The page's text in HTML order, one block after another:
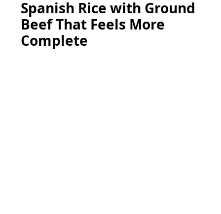
Spanish Rice with Ground
Beef That Feels More
Complete